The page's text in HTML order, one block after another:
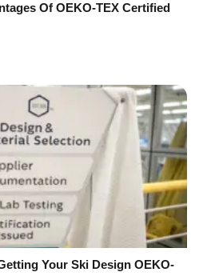
Of OEKO-TEX Certified
Your Ski Design OEKO-